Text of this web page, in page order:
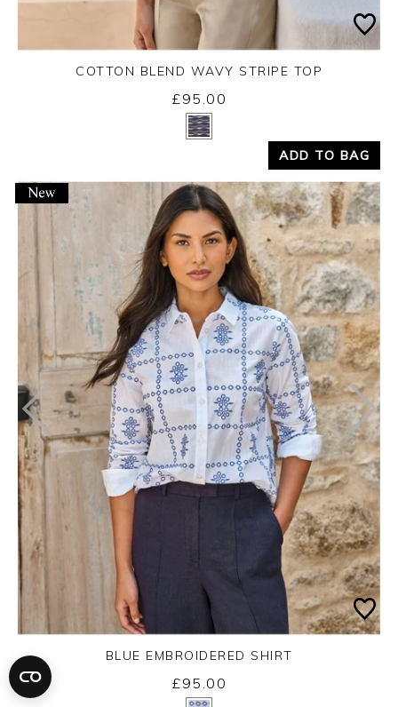
Yes
COTTON BLEND WAVY STRIPE TOP
£95.00
ADD TO BAG
Yes
BLUE EMBROIDERED SHIRT
£95.00